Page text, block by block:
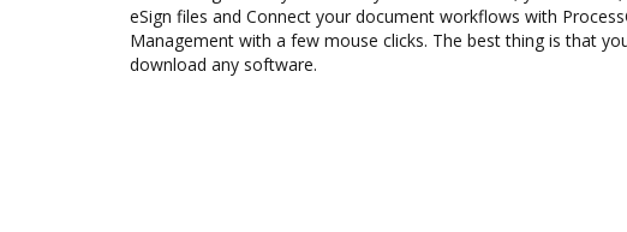
eSign files and Connect your document workflows with
Management with a few mouse clicks. The best thing is that
download any software.